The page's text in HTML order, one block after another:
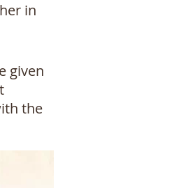
in
given
the